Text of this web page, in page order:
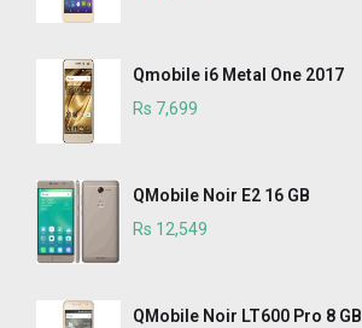
Qmobile i6 Metal One 2017
Rs 7,699
QMobile Noir E2 16 GB
Rs 12,549
QMobile Noir LT600 Pro 8 GB